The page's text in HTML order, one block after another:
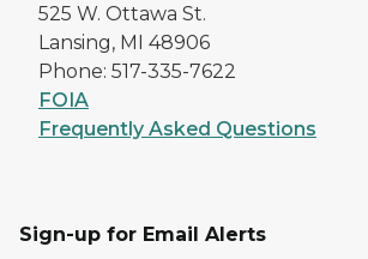
525 W. Ottawa St.
Lansing, MI 48906
Phone: 517-335-7622
FOIA
Frequently Asked Questions
Sign-up for Email Alerts